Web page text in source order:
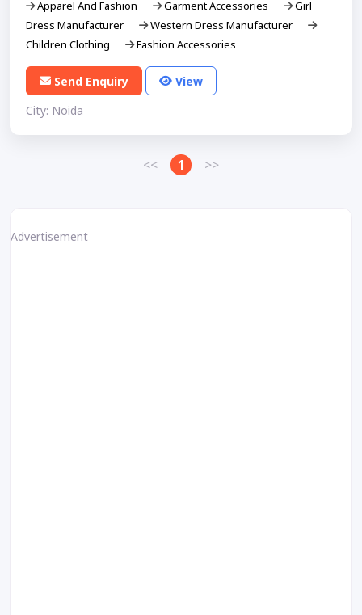
Apparel And Fashion Garment Accessories
Girl
Dress Manufacturer
Western Dress Manufacturer
Children Clothing
Fashion Accessories
Send Enquiry
View
City: Noida
<< 1 >>
Advertisement